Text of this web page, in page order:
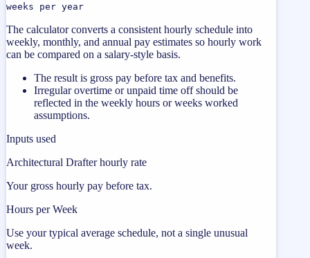
weeks per year
The calculator converts a consistent hourly schedule into
weekly, monthly, and annual pay estimates so hourly work
can be compared on a salary-style basis.
The result is gross pay before tax and benefits.
Irregular overtime or unpaid time off should be
reflected in the weekly hours or weeks worked
assumptions.
Inputs used
Architectural Drafter hourly rate
Your gross hourly pay before tax.
Hours per Week
Use your typical average schedule, not a single unusual
week.